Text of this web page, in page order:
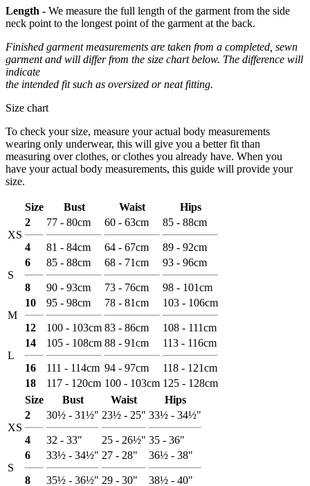
Length - We measure the full length of the garment from the side
neck point to the longest point of the garment at the back.
Finished garment measurements are taken from a completed, sewn
garment and will differ from the size chart below. The difference will
indicate
the intended fit such as oversized or neat fitting.
Size chart
To check your size, measure your actual body measurements
wearing only underwear, this will give you a better fit than
measuring over clothes, or clothes you already have. When you
have your actual body measurements, this guide will provide your
size.
Size Bust Waist Hips
XS
2
4
77 - 80cm
81 - 84cm
60 - 63cm
64 - 67cm
85 - 88cm
89 - 92cm
S
6
8
85 - 88cm
90 - 93cm
68 - 71cm
73 - 76cm
93 - 96cm
98 - 101cm
M
10
12
95 - 98cm
100 - 103cm
78 - 81cm
83 - 86cm
103 - 106cm
108 - 111cm
L
14
16
105 - 108cm
111 - 114cm
88 - 91cm
94 - 97cm
113 - 116cm
118 - 121cm
18
117 - 120cm 100 - 103cm 125 - 128cm
Size
Bust Waist Hips
XS
2
4
30½ - 31½"
32 - 33"
23½ - 25"
25 - 26½"
33½ - 34½"
35 - 36"
S
6
8
33½ - 34½"
35½ - 36½"
27 - 28"
29 - 30"
36½ - 38"
38½ - 40"